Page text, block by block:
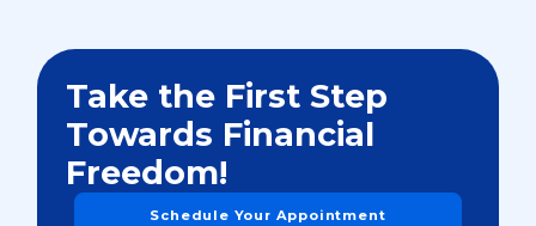
Take the First Step
Towards Financial
Freedom!
Schedule Your Appointment